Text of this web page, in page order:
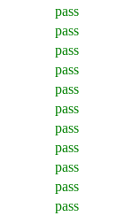
pass
pass
pass
pass
pass
pass
pass
pass
pass
pass
pass